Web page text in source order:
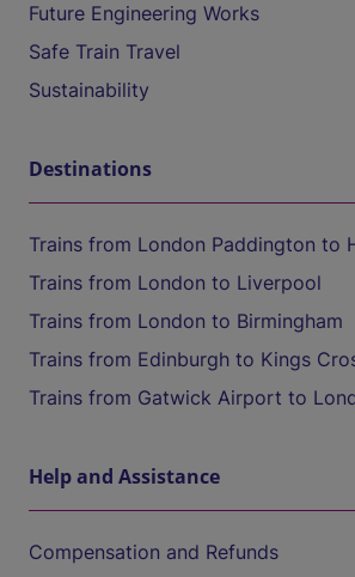
Future Engineering Works
Safe Train Travel
Sustainability
Destinations
Trains from London Paddington to
Trains from London to Liverpool
Trains from London to Birmingham
Trains from Edinburgh to Kings
Trains from Gatwick Airport to
Help and Assistance
Compensation and Refunds